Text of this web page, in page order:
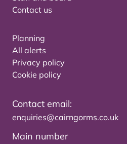
Contact us
Planning
All alerts
Privacy policy
Cookie policy
Contact email:
enquiries@cairngorms.co.uk
Main number